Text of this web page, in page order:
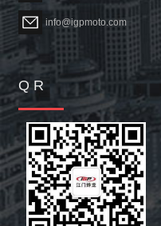
info@igpmoto.com
Q R